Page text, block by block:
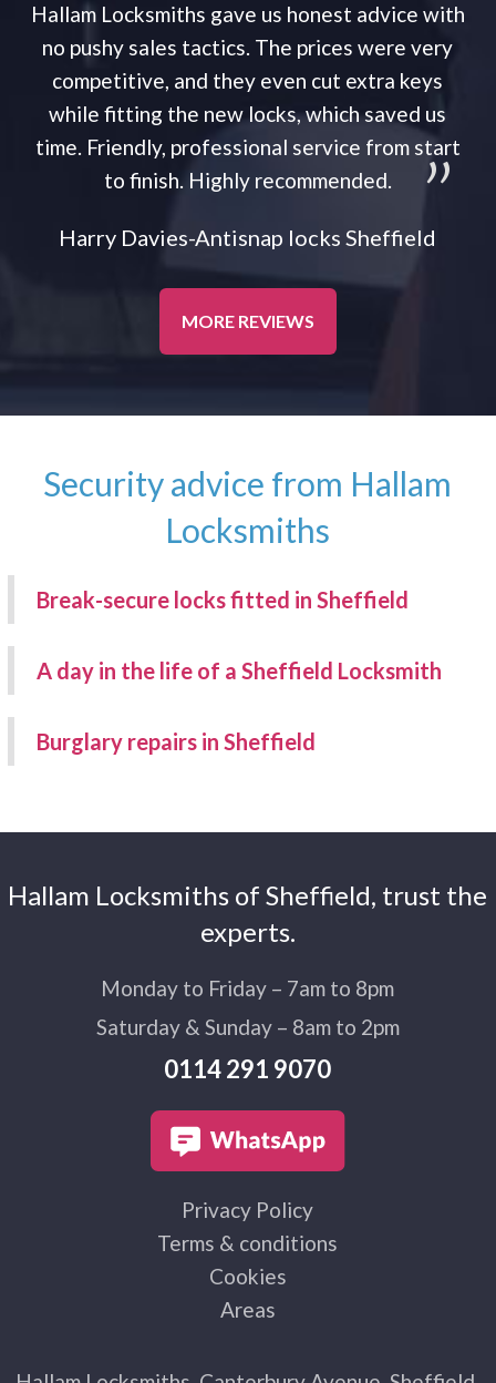
Hallam Locksmiths gave us honest advice with
no pushy sales tactics. The prices were very
competitive, and they even cut extra keys
while fitting the new locks, which saved us
time. Friendly, professional service from start
to finish. Highly recommended.
Harry Davies-Antisnap locks Sheffield
MORE REVIEWS
Security advice from Hallam
Locksmiths
Break-secure locks fitted in Sheffield
A day in the life of a Sheffield Locksmith
Burglary repairs in Sheffield
Hallam Locksmiths of Sheffield, trust the
experts.
Monday to Friday – 7am to 8pm
Saturday & Sunday – 8am to 2pm
0114 291 9070
Privacy Policy
Terms & conditions
Cookies
Areas